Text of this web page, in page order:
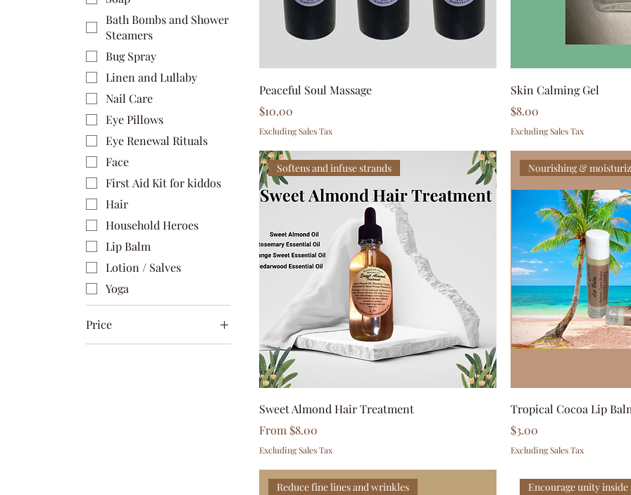
Bath Bombs and Shower
Steamers
Bug Spray
Linen and Lullaby
Nail Care
Eye Pillows
Eye Renewal Rituals
Face
First Aid Kit for kiddos
Hair
Household Heroes
Lip Balm
Lotion / Salves
Yoga
Price
Peaceful Soul Massage
Price
$10.00
Excluding Sales Tax
Skin Calming Gel
Price
$8.00
Excluding Sales Tax
Softens and infuse strands
Sweet Almond Hair Treatment
From $8.00
Sale Price
Excluding Sales Tax
Nourishing &
Tropical Cocoa Lip
Price
$3.00
Excluding Sales Tax
Reduce fine lines and wrinkles Encourage unity inside